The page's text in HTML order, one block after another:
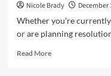
Nicole Brady
December
Whether you're
or are planning
Read MoreRead